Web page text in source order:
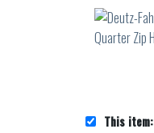
This item: